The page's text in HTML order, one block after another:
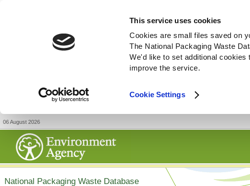
This service uses cookies
Cookies are small files saved on
The National Packaging Waste
We'd like to set additional
improve the service.
Cookie Settings
06 August 2026
National Packaging Waste Database